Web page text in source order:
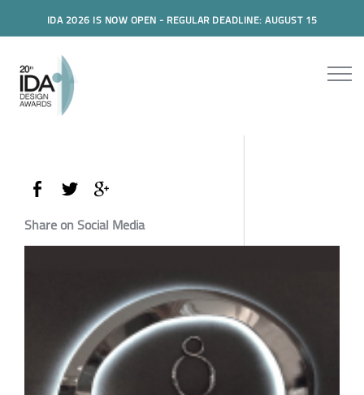
IDA 2026 IS NOW OPEN - REGULAR DEADLINE: AUGUST 15
Share on Social Media